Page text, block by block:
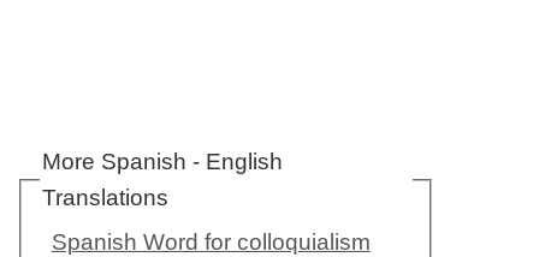
More Spanish - English
Translations
Spanish Word for colloquialism